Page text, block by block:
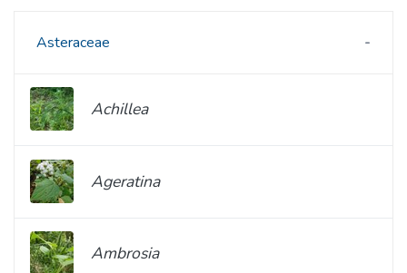
Asteraceae
Achillea
Ageratina
Ambrosia